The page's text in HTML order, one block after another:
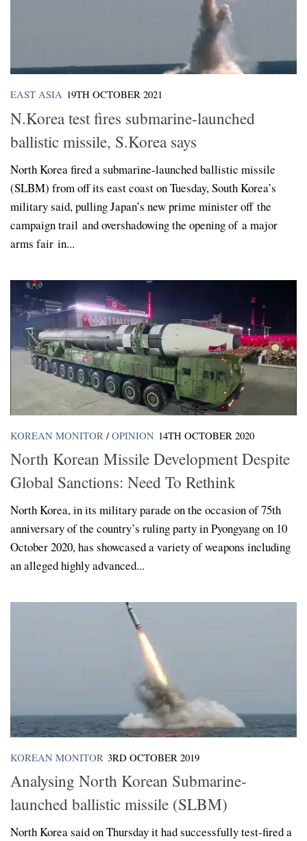
EAST ASIA 19TH OCTOBER 2021
N.Korea test fires submarine-launched
ballistic missile, S.Korea says
North Korea fired a submarine-launched ballistic missile
(SLBM) from off its east coast on Tuesday, South Korea’s
military said, pulling Japan’s new prime minister off the
campaign trail and overshadowing the opening of a major
arms fair in...
KOREAN MONITOR / OPINION 14TH OCTOBER 2020
North Korean Missile Development Despite
Global Sanctions: Need To Rethink
North Korea, in its military parade on the occasion of 75th
anniversary of the country’s ruling party in Pyongyang on 10
October 2020, has showcased a variety of weapons including
an alleged highly advanced...
KOREAN MONITOR 3RD OCTOBER 2019
Analysing North Korean Submarine-
launched ballistic missile (SLBM)
North Korea said on Thursday it had successfully test-fired a